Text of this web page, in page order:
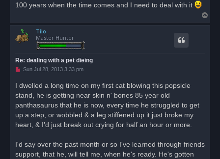
a
o
s
t
100 years when the time comes and I need to deal with it
o
Tilo
Master Hunter
Re: dealing with a pet dieing
U
e
a
p
o
t
Sun Jul 28, 2013 3:33 pm
I dwelled a long time on my first cat blowing this popsicle
stand, he is getting near skin n' bones 85 year old
panthasaurus that he is now, every time he struggled to get
up a step, or wobbled & a leg stiffened up it just broke my
heart, & I'd just break out crying for half an hour or more.
I'd say over the past month or so I've learned through friends
support, that he, will tell me, when he's ready. He's gotten